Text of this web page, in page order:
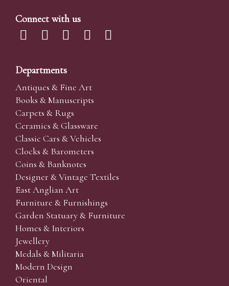
Connect with us
Departments
Antiques & Fine Art
Books & Manuscripts
Carpets & Rugs
Ceramics & Glassware
Classic Cars & Vehicles
Clocks & Barometers
Coins & Banknotes
Designer & Vintage Textiles
East Anglian Art
Furniture & Furnishings
Garden Statuary & Furniture
Homes & Interiors
Jewellery
Medals & Militaria
Modern Design
Oriental